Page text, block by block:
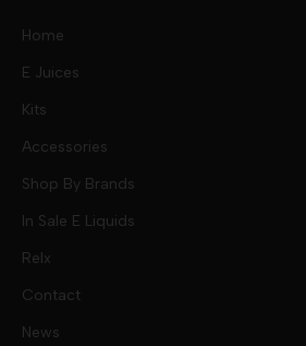
Home
E Juices
Kits
Disposables
Accessories
Shop By Brands
In Sale E Liquids
Relx
Contact
News